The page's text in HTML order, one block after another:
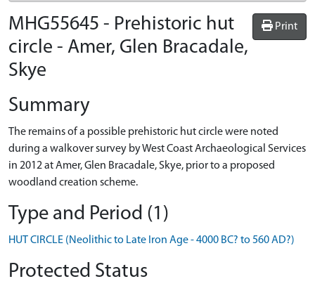
Print
MHG55645 - Prehistoric hut
circle - Amer, Glen Bracadale,
Skye
Summary
The remains of a possible prehistoric hut circle were noted
during a walkover survey by West Coast Archaeological Services
in 2012 at Amer, Glen Bracadale, Skye, prior to a proposed
woodland creation scheme.
Type and Period (1)
HUT CIRCLE (Neolithic to Late Iron Age - 4000 BC? to 560 AD?)
Protected Status